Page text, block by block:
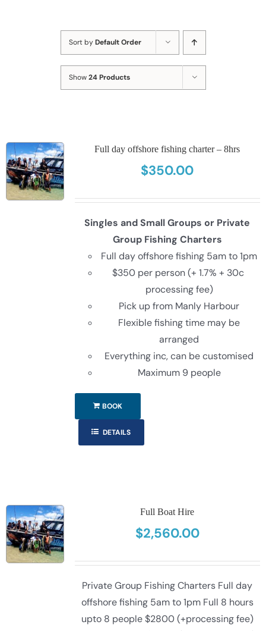
Sort byDefault Order
Show24 Products
Full day offshore fishing charter – 8hrs
$350.00
Singles and Small Groups or Private
Group Fishing Charters
Full day offshore fishing 5am to 1pm
$350 per person (+ 1.7% + 30c
processing fee)
Pick up from Manly Harbour
Flexible fishing time may be
arranged
Everything inc, can be customised
Maximum 9 people
BOOK
DETAILS
Full Boat Hire
$2,560.00
Private Group Fishing Charters Full day
offshore fishing 5am to 1pm Full 8 hours
upto 8 people $2800 (+processing fee)